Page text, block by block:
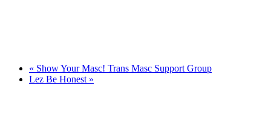
« Show Your Masc! Trans Masc Support Group
Lez Be Honest »